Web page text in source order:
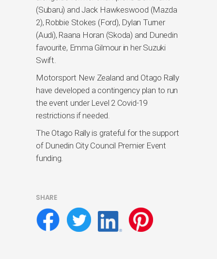
(Subaru) and Jack Hawkeswood (Mazda
2), Robbie Stokes (Ford), Dylan Turner
(Audi), Raana Horan (Skoda) and Dunedin
favourite, Emma Gilmour in her Suzuki
Swift.
Motorsport New Zealand and Otago Rally
have developed a contingency plan to run
the event under Level 2 Covid-19
restrictions if needed.
The Otago Rally is grateful for the support
of Dunedin City Council Premier Event
funding.
SHARE